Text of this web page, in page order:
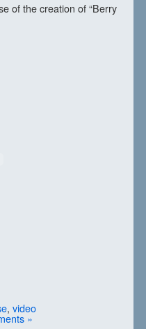
of the creation of “Berry
, video
»